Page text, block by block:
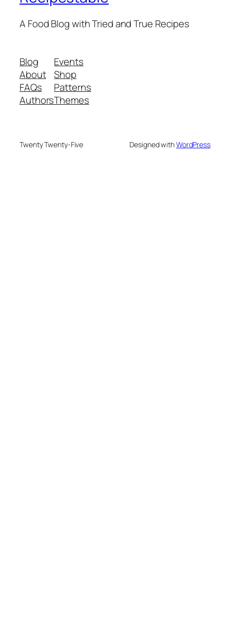
A Food Blog with Tried and True Recipes
Blog
About
FAQs
Authors
Events
Shop
Patterns
Themes
Twenty Twenty-Five Designed withWordPress